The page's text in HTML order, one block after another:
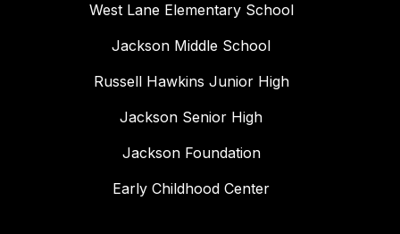
West Lane Elementary School
Jackson Middle School
Russell Hawkins Junior High
Jackson Senior High
Jackson Foundation
Early Childhood Center